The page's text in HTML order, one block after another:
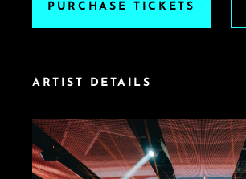
PURCHASE TICKETS
ARTIST DETAILS